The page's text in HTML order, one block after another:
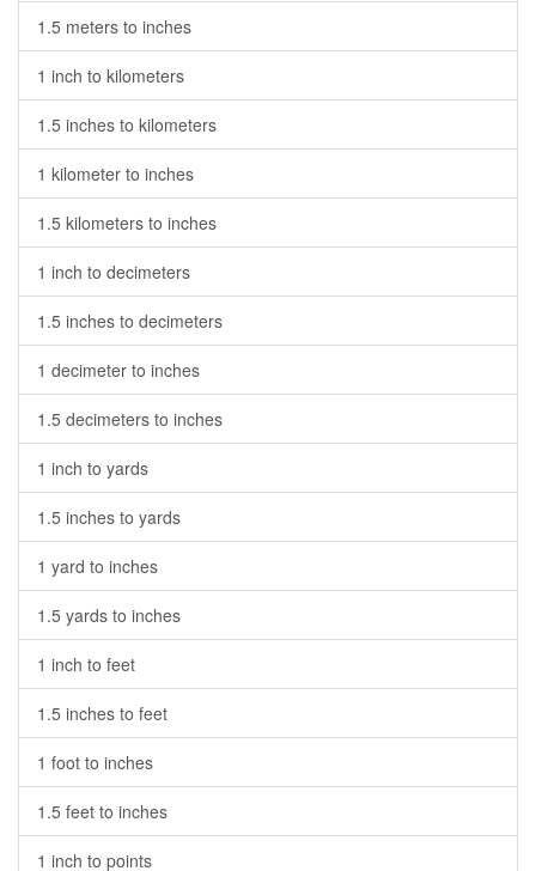
1.5 meters to inches
1 inch to kilometers
1.5 inches to kilometers
1 kilometer to inches
1.5 kilometers to inches
1 inch to decimeters
1.5 inches to decimeters
1 decimeter to inches
1.5 decimeters to inches
1 inch to yards
1.5 inches to yards
1 yard to inches
1.5 yards to inches
1 inch to feet
1.5 inches to feet
1 foot to inches
1.5 feet to inches
1 inch to points